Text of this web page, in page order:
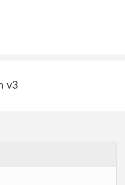
v3